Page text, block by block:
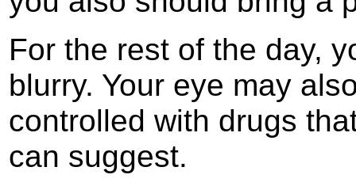
For the rest of the day,
blurry. Your eye may
controlled with drugs
can suggest.